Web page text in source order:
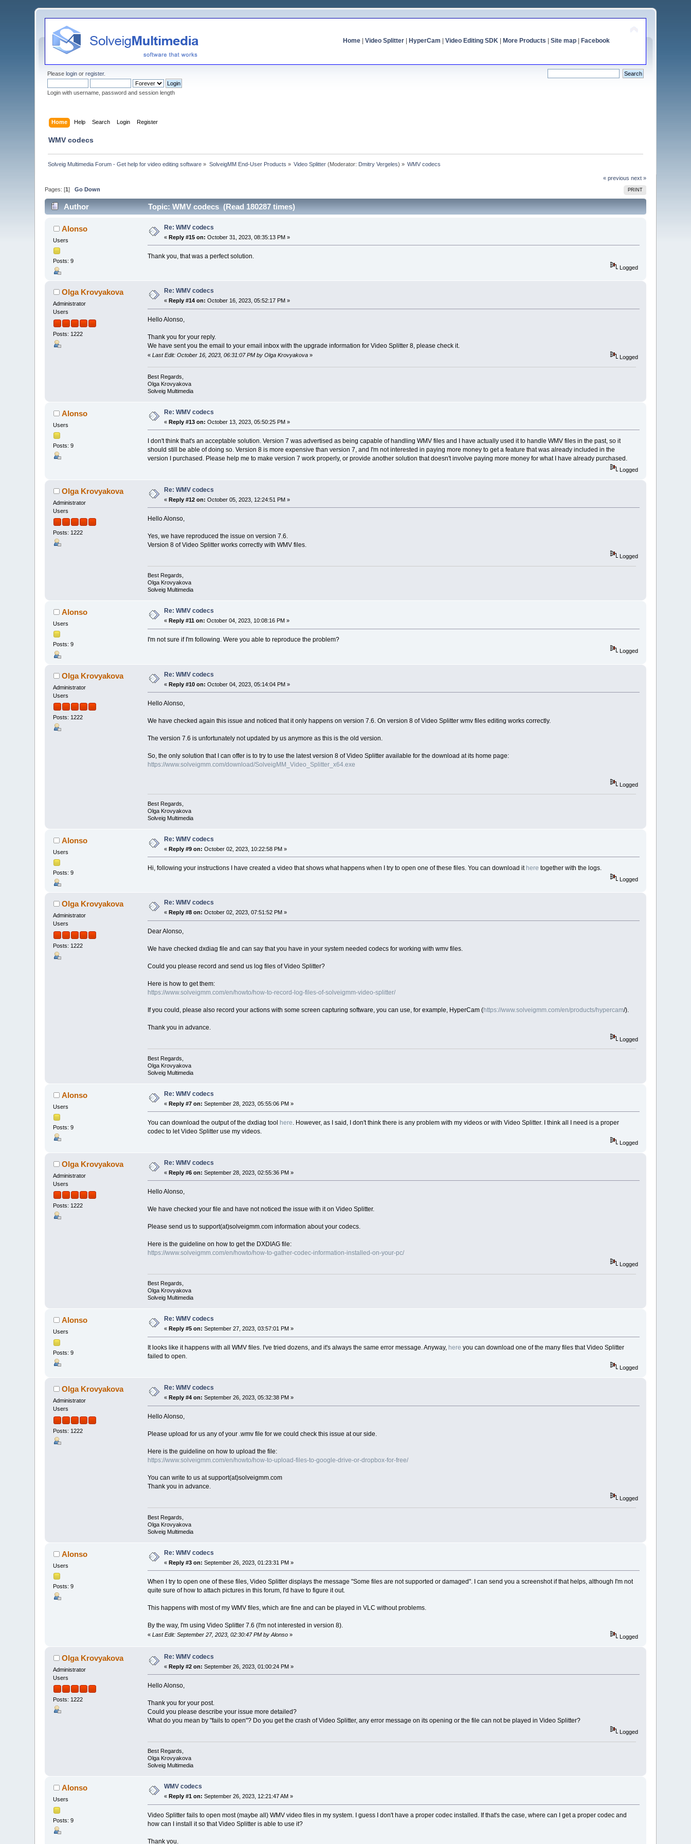
Home| Video Splitter| HyperCam Video Editing SDK| More Products Site map| Facebook
Pleaselogin orregister.
Login with username, password and session length
Home Help Search Login Register
WMV codecs
Solveig Multimedia Forum - Get help for video editing software » SolveigMM End-User Products » Video Splitter (Moderator: Dmitry Vergeles) » WMV codecs
« previous next »
PRINT
Pages: [1]Go Down
Author Topic: WMV codecs (Read 180287 times)
Alonso
Users
Posts: 9
Re: WMV codecs
«Reply #15 on: October 31, 2023, 08:35:13 PM »
Thank you, that was a perfect solution.
Logged
Olga Krovyakova
Administrator
Users
Posts: 1222
Re: WMV codecs
« Reply #14 on: October 16, 2023, 05:52:17 PM »
Hello Alonso,
Thank you for your reply.
We have sent you the email to your email inbox with the upgrade information for Video Splitter 8, please check it.
« Last Edit: October 16, 2023, 06:31:07 PM by Olga Krovyakova» Logged
Best Regards,
Olga Krovyakova
Solveig Multimedia
Alonso
Users
Posts: 9
Re: WMV codecs
«Reply #13 on: October 13, 2023, 05:50:25 PM »
I don't think that's an acceptable solution. Version 7 was advertised as being capable of handling WMV files and I have actually used it to handle WMV files in the past, so it
should still be able of doing so. Version 8 is more expensive than version 7, and I'm not interested in paying more money to get a feature that was already included in the
version I purchased. Please help me to make version 7 work properly, or provide another solution that doesn't involve paying more money for what I have already purchased.
Logged
Olga Krovyakova
Administrator
Users
Posts: 1222
Re: WMV codecs
«Reply #12 on: October 05, 2023, 12:24:51 PM »
Hello Alonso,
Yes, we have reproduced the issue on version 7.6.
Version 8 of Video Splitter works correctly with WMV files.
Logged
Best Regards,
Olga Krovyakova
Solveig Multimedia
Alonso
Users
Posts: 9
Re: WMV codecs
«Reply #11 on: October 04, 2023, 10:08:16 PM »
I'm not sure if I'm following. Were you able to reproduce the problem?
Logged
Olga Krovyakova
Administrator
Users
Posts: 1222
Re: WMV codecs
«Reply #10 on: October 04, 2023, 05:14:04 PM »
Hello Alonso,
We have checked again this issue and noticed that it only happens on version 7.6. On version 8 of Video Splitter wmv files editing works correctly.
The version 7.6 is unfortunately not updated by us anymore as this is the old version.
So, the only solution that I can offer is to try to use the latest version 8 of Video Splitter available for the download at its home page:
https://www.solveigmm.com/download/SolveigMM_Video_Splitter_x64.exe
Logged
Best Regards,
Olga Krovyakova
Solveig Multimedia
Alonso
Users
Posts: 9
Re: WMV codecs
«Reply #9 on: October 02, 2023, 10:22:58 PM »
Hi, following your instructions I have created a video that shows what happens when I try to open one of these files. You can download it here together with the logs.
Logged
Olga Krovyakova
Administrator
Users
Posts: 1222
Re: WMV codecs
« Reply #8 on: October 02, 2023, 07:51:52 PM »
Dear Alonso,
We have checked dxdiag file and can say that you have in your system needed codecs for working with wmv files.
Could you please record and send us log files of Video Splitter?
Here is how to get them:
https://www.solveigmm.com/en/howto/how-to-record-log-files-of-solveigmm-video-splitter/
If you could, please also record your actions with some screen capturing software, you can use, for example, HyperCam (https://www.solveigmm.com/en/products/hypercam/).
Thank you in advance.
Logged
Best Regards,
Olga Krovyakova
Solveig Multimedia
Alonso
Users
Posts: 9
Re: WMV codecs
«Reply #7 on: September 28, 2023, 05:55:06 PM »
You can download the output of the dxdiag tool here . However, as I said, I don't think there is any problem with my videos or with Video Splitter. I think all I need is a proper
codec to let Video Splitter use my videos.
Logged
Olga Krovyakova
Administrator
Users
Posts: 1222
Re: WMV codecs
«Reply #6 on: September 28, 2023, 02:55:36 PM »
Hello Alonso,
We have checked your file and have not noticed the issue with it on Video Splitter.
Please send us to support(at)solveigmm.com information about your codecs.
Here is the guideline on how to get the DXDIAG file:
https://www.solveigmm.com/en/howto/how-to-gather-codec-information-installed-on-your-pc/
Logged
Best Regards,
Olga Krovyakova
Solveig Multimedia
Alonso
Users
Posts: 9
Re: WMV codecs
« Reply #5 on: September 27, 2023, 03:57:01 PM »
It looks like it happens with all WMV files. I've tried dozens, and it's always the same error message. Anyway, here you can download one of the many files that Video Splitter
failed to open.
Logged
Olga Krovyakova
Administrator
Users
Posts: 1222
Re: WMV codecs
« Reply #4 on: September 26, 2023, 05:32:38 PM »
Hello Alonso,
Please upload for us any of your .wmv file for we could check this issue at our side.
Here is the guideline on how to upload the file:
https://www.solveigmm.com/en/howto/how-to-upload-files-to-google-drive-or-dropbox-for-free/
You can write to us at support(at)solveigmm.com
Thank you in advance.
Logged
Best Regards,
Olga Krovyakova
Solveig Multimedia
Alonso
Users
Posts: 9
Re: WMV codecs
«Reply #3 on: September 26, 2023, 01:23:31 PM »
When I try to open one of these files, Video Splitter displays the message "Some files are not supported or damaged". I can send you a screenshot if that helps, although I'm not
quite sure of how to attach pictures in this forum, I'd have to figure it out.
This happens with most of my WMV files, which are fine and can be played in VLC without problems.
By the way, I'm using Video Splitter 7.6 (I'm not interested in version 8).
« Last Edit: September 27, 2023, 02:30:47 PM by Alonso» Logged
Olga Krovyakova
Administrator
Users
Posts: 1222
Re: WMV codecs
«Reply #2 on: September 26, 2023, 01:00:24 PM »
Hello Alonso,
Thank you for your post.
Could you please describe your issue more detailed?
What do you mean by "fails to open"? Do you get the crash of Video Splitter, any error message on its opening or the file can not be played in Video Splitter?
Logged
Best Regards,
Olga Krovyakova
Solveig Multimedia
Alonso
Users
Posts: 9
WMV codecs
« Reply #1 on: September 26, 2023, 12:21:47 AM »
Video Splitter fails to open most (maybe all) WMV video files in my system. I guess I don't have a proper codec installed. If that's the case, where can I get a proper codec and
how can I install it so that Video Splitter is able to use it?
Thank you.